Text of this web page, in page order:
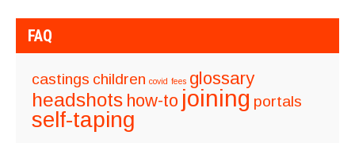
FAQ
castings children covid fees glossary
headshots how-to joining portals
self-taping